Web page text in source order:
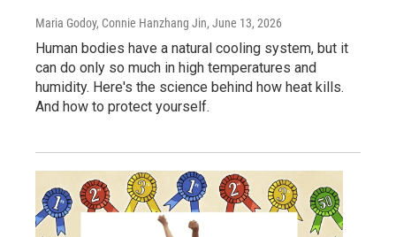
Maria Godoy, Connie Hanzhang Jin, June 13, 2026
Human bodies have a natural cooling system, but it
can do only so much in high temperatures and
humidity. Here's the science behind how heat kills.
And how to protect yourself.